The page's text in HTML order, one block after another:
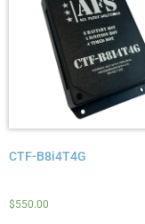
CTF-B8i4T4G
$550.00